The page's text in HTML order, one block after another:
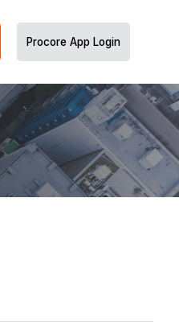
Procore App Login